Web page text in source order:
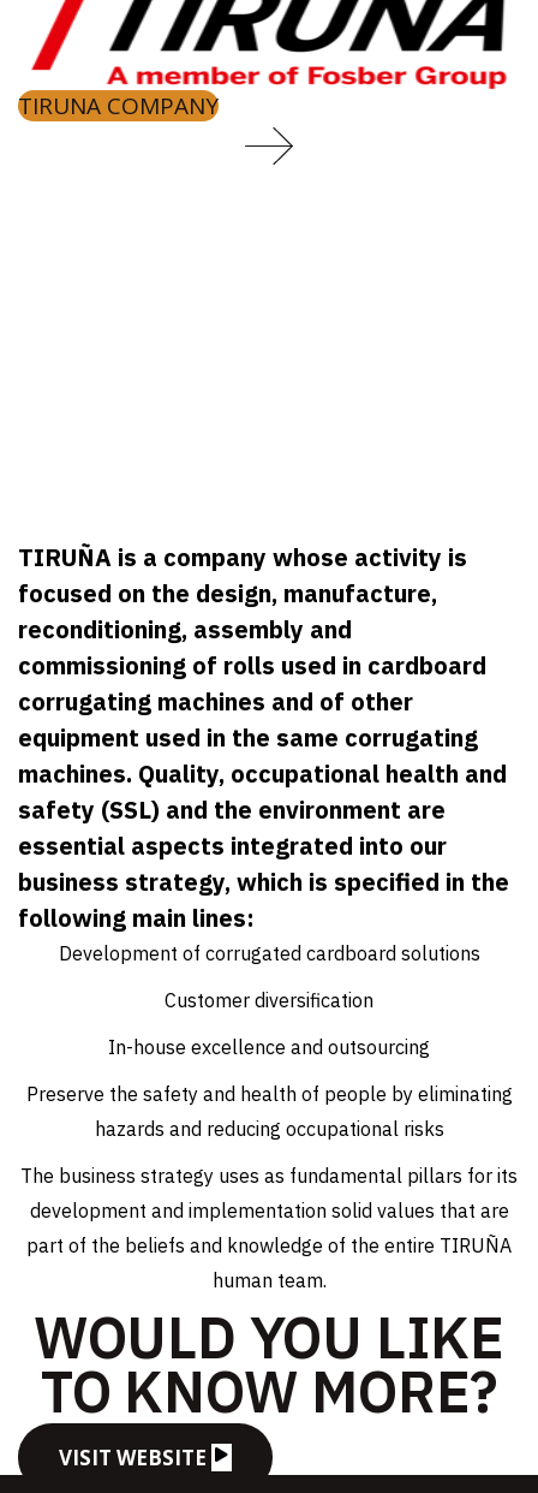
TIRUNA COMPANY
TIRUÑA is a company whose activity is
focused on the design, manufacture,
reconditioning, assembly and
commissioning of rolls used in cardboard
corrugating machines and of other
equipment used in the same corrugating
machines. Quality, occupational health and
safety (SSL) and the environment are
essential aspects integrated into our
business strategy, which is specified in the
following main lines:
Development of corrugated cardboard solutions
Customer diversification
In-house excellence and outsourcing
Preserve the safety and health of people by eliminating
hazards and reducing occupational risks
The business strategy uses as fundamental pillars for its
development and implementation solid values ​​that are
part of the beliefs and knowledge of the entire TIRUÑA
human team.
WOULD YOU LIKE
TO KNOW MORE?
VISIT WEBSITE